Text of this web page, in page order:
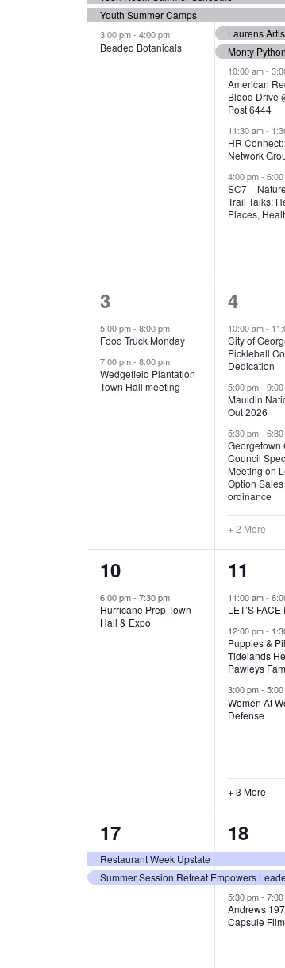
S
E
D
V
E
V
G
d
.
t
a
t
e
.
E
N
v
e
Youth Summer Camps
3:00 pm-4:00 pm
Beaded Botanicals
v
e
n
t
s
,
Laurens
Monty
10:00 am-
American
Blood Drive
Post 6444
11:30 am-
HR
Network
4:00 pm-
SC7 +
Trail Talks:
Places,
2
e
v
e
3
5:00 pm-8:00 pm
Food Truck Monday
7:00 pm-8:00 pm
Wedgefield Plantation
Town Hall meeting
5
e
v
e
n
t
s
,
4
10:00 am-
City of
Pickleball
Dedication
5:00 pm-
Mauldin
Out 2026
5:30 pm-
Georgetown
Council
Meeting on
Option Sales
ordinance
+ 2 More
1
e
v
10
6:00 pm-7:30 pm
Hurricane Prep Town
Hall & Expo
6
e
v
e
n
t
11
11:00 am-
LET’S
12:00 pm-
Puppies &
Tidelands
Pawleys
3:00 pm-
Women At
Defense
+ 3 More
2
e
v
17
Restaurant Week Upstate
Summer Session Retreat Empowers
3
e
v
e
18
5:30 pm-
Andrews
Capsule